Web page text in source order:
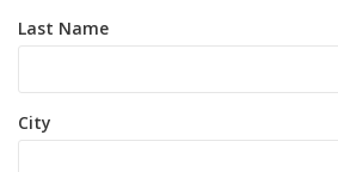
Last Name
City